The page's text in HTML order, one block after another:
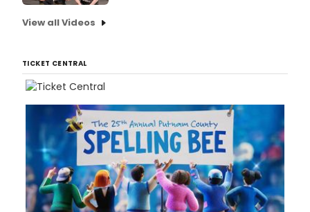
View all Videos
TICKET CENTRAL